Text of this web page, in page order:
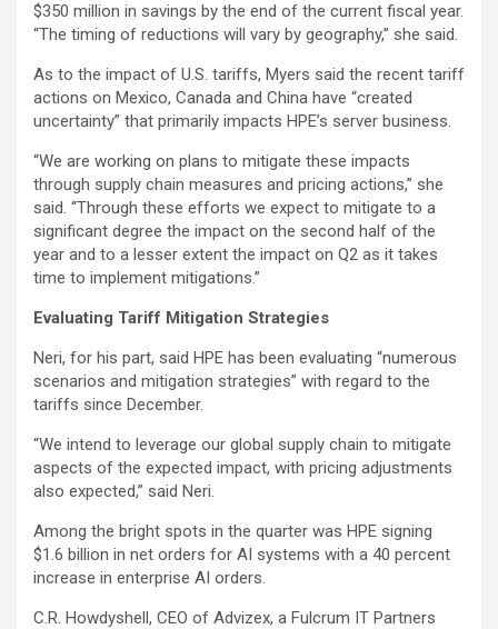
$350 million in savings by the end of the current fiscal year.
“The timing of reductions will vary by geography,” she said.
As to the impact of U.S. tariffs, Myers said the recent tariff
actions on Mexico, Canada and China have “created
uncertainty” that primarily impacts HPE’s server business.
“We are working on plans to mitigate these impacts
through supply chain measures and pricing actions,” she
said. “Through these efforts we expect to mitigate to a
significant degree the impact on the second half of the
year and to a lesser extent the impact on Q2 as it takes
time to implement mitigations.”
Evaluating Tariff Mitigation Strategies
Neri, for his part, said HPE has been evaluating “numerous
scenarios and mitigation strategies” with regard to the
tariffs since December.
“We intend to leverage our global supply chain to mitigate
aspects of the expected impact, with pricing adjustments
also expected,” said Neri.
Among the bright spots in the quarter was HPE signing
$1.6 billion in net orders for AI systems with a 40 percent
increase in enterprise AI orders.
C.R. Howdyshell, CEO of Advizex, a Fulcrum IT Partners